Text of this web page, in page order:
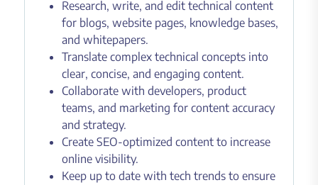
Research, write, and edit technical content
for blogs, website pages, knowledge bases,
and whitepapers.
Translate complex technical concepts into
clear, concise, and engaging content.
Collaborate with developers, product
teams, and marketing for content accuracy
and strategy.
Create SEO-optimized content to increase
online visibility.
Keep up to date with tech trends to ensure